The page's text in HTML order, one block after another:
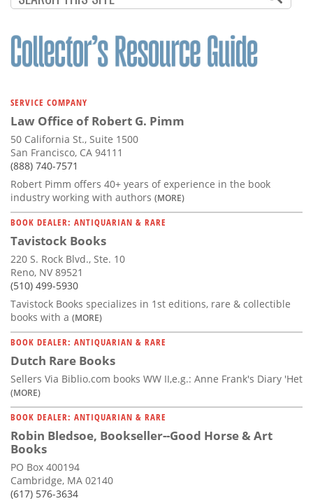
SERVICE COMPANY
Law Office of Robert G. Pimm
50 California St., Suite 1500
San Francisco, CA 94111
(888) 740-7571
Robert Pimm offers 40+ years of experience in the book
industry working with authors (MORE)
BOOK DEALER: ANTIQUARIAN & RARE
Tavistock Books
220 S. Rock Blvd., Ste. 10
Reno, NV 89521
(510) 499-5930
Tavistock Books specializes in 1st editions, rare & collectible
books with a (MORE)
BOOK DEALER: ANTIQUARIAN & RARE
Dutch Rare Books
Sellers Via Biblio.com books WW II,e.g.: Anne Frank's Diary 'Het
(MORE)
BOOK DEALER: ANTIQUARIAN & RARE
Robin Bledsoe, Bookseller--Good Horse & Art
Books
PO Box 400194
Cambridge, MA 02140
(617) 576-3634